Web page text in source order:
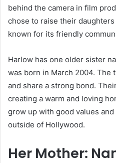
behind the camera in film
chose to raise their
known for its friendly
Harlow has one older sister
was born in March 2004. The
and share a strong bond.
creating a warm and loving
grow up with good values
outside of Hollywood.
Her Mother: